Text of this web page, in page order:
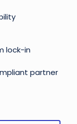
lock-in
partner